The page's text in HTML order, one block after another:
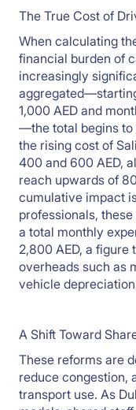
The True Cost of
When calculating
financial burden of
increasingly
1,000 AED and
—the total begins to
the rising cost of
400 and 600 AED,
reach upwards of
cumulative impact
professionals,
a total monthly
2,800 AED, a figure
overheads such as
vehicle
A Shift Toward
These reforms are
reduce congestion,
transport use. As